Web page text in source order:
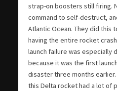
strap-on boosters still firing.
command to self-destruct,
Atlantic Ocean. They did this
having the entire rocket
launch failure was especially
because it was the first
disaster three months
this Delta rocket had a lot of